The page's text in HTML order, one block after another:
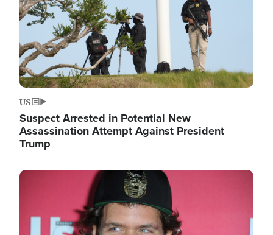
US
Suspect Arrested in Potential New
Assassination Attempt Against President
Trump
Image